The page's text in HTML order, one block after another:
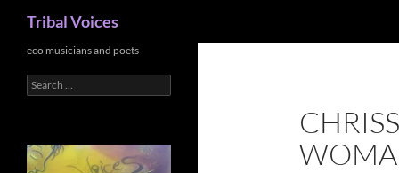
content
Tribal Voices
eco musicians and poets
Search
for: